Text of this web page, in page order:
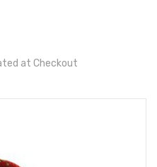
at Checkout